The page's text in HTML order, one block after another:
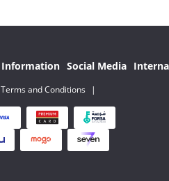
Information Social Media
Terms and Conditions
|